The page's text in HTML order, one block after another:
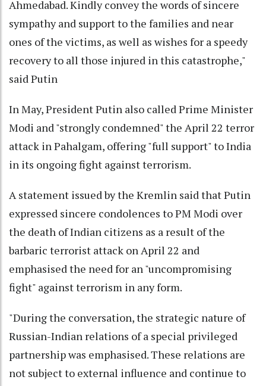
Ahmedabad. Kindly convey the words of sincere
sympathy and support to the families and near
ones of the victims, as well as wishes for a speedy
recovery to all those injured in this catastrophe,"
said Putin
In May, President Putin also called Prime Minister
Modi and "strongly condemned" the April 22 terror
attack in Pahalgam, offering "full support" to India
in its ongoing fight against terrorism.
A statement issued by the Kremlin said that Putin
expressed sincere condolences to PM Modi over
the death of Indian citizens as a result of the
barbaric terrorist attack on April 22 and
emphasised the need for an "uncompromising
fight" against terrorism in any form.
"During the conversation, the strategic nature of
Russian-Indian relations of a special privileged
partnership was emphasised. These relations are
not subject to external influence and continue to